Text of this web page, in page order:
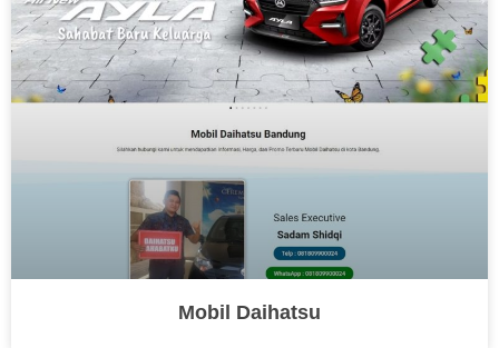
Mobil Daihatsu